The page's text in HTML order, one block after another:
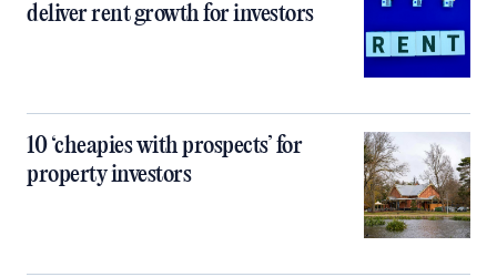
deliver rent growth for investors
10 ‘cheapies with prospects’ for
property investors